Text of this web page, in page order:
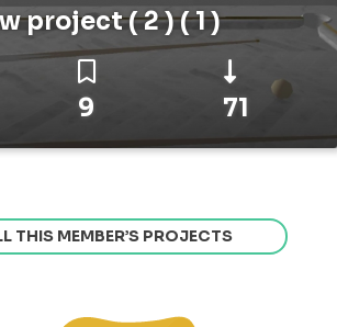
project ( 2 ) ( 1 )
9 71
THIS MEMBER’S PROJECTS